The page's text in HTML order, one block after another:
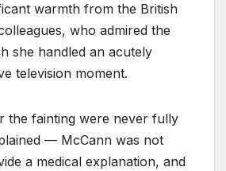
warmth from the British
who admired the
she handled an acutely
television moment.
the fainting were never fully
— McCann was not
a medical explanation, and